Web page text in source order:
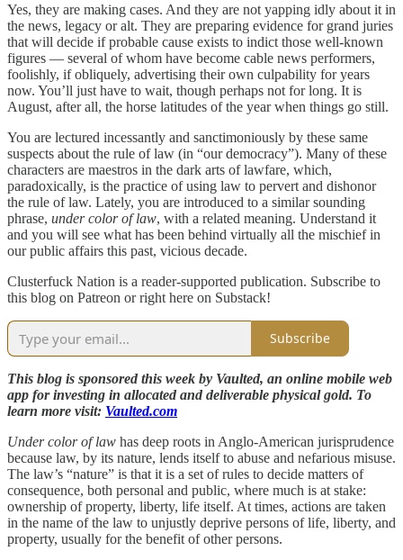
Yes, they are making cases. And they are not yapping idly about it in
the news, legacy or alt. They are preparing evidence for grand juries
that will decide if probable cause exists to indict those well-known
figures — several of whom have become cable news performers,
foolishly, if obliquely, advertising their own culpability for years
now. You’ll just have to wait, though perhaps not for long. It is
August, after all, the horse latitudes of the year when things go still.
You are lectured incessantly and sanctimoniously by these same
suspects about the rule of law (in “our democracy”). Many of these
characters are maestros in the dark arts of lawfare, which,
paradoxically, is the practice of using law to pervert and dishonor
the rule of law. Lately, you are introduced to a similar sounding
phrase, under color of law, with a related meaning. Understand it
and you will see what has been behind virtually all the mischief in
our public affairs this past, vicious decade.
Clusterfuck Nation is a reader-supported publication. Subscribe to
this blog on Patreon or right here on Substack!
Subscribe
This blog is sponsored this week by Vaulted, an online mobile web
app for investing in allocated and deliverable physical gold. To
learn more visit: Vaulted.com
Under color of law has deep roots in Anglo-American jurisprudence
because law, by its nature, lends itself to abuse and nefarious misuse.
The law’s “nature” is that it is a set of rules to decide matters of
consequence, both personal and public, where much is at stake:
ownership of property, liberty, life itself. At times, actions are taken
in the name of the law to unjustly deprive persons of life, liberty, and
property, usually for the benefit of other persons.